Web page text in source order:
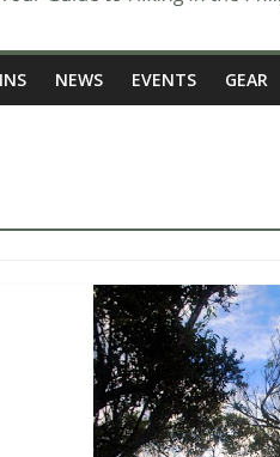
NEWS EVENTS GEAR